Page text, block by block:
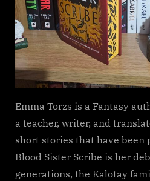
Emma Torzs is a Fantasy
a teacher, writer, and
short stories that have
Blood Sister Scribe is her
generations, the Kalotay